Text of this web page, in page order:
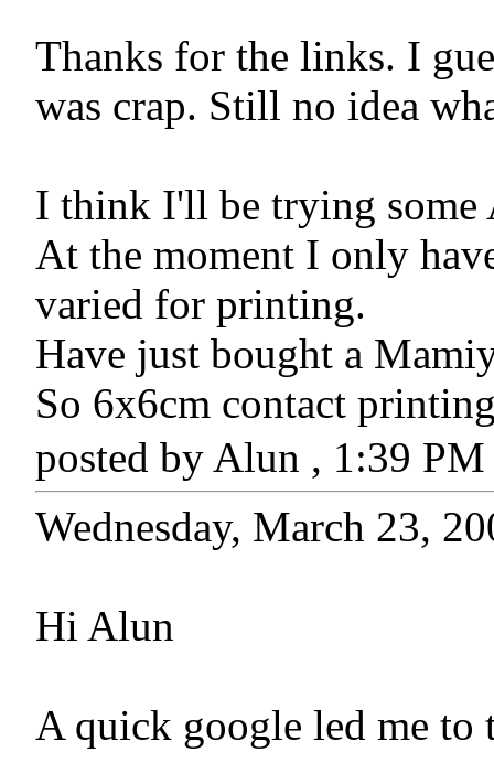
Thanks for the links. I
was crap. Still no idea
I think I'll be trying some
At the moment I only
varied for printing.
Have just bought a
So 6x6cm contact
posted by Alun , 1:39
Wednesday, March 23,
Hi Alun
A quick google led me to